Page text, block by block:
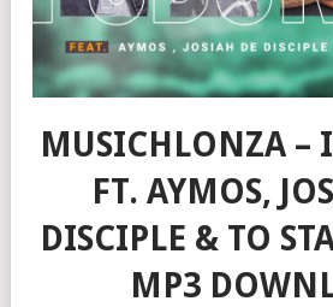
MUSICHLONZA –
FT. AYMOS,
DISCIPLE & TO
MP3